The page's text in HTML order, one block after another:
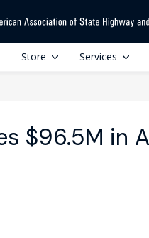
Store Services
$96.5M in